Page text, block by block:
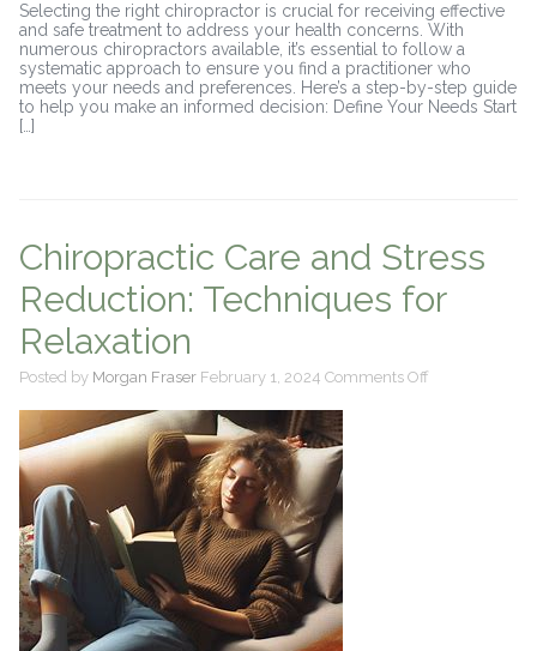
Selecting the right chiropractor is crucial for receiving effective
and safe treatment to address your health concerns. With
numerous chiropractors available, it’s essential to follow a
systematic approach to ensure you find a practitioner who
meets your needs and preferences. Here’s a step-by-step guide
to help you make an informed decision: Define Your Needs Start
[…]
Chiropractic Care and Stress
Reduction: Techniques for
Relaxation
Posted by Morgan Fraser February 1, 2024 Comments Offon